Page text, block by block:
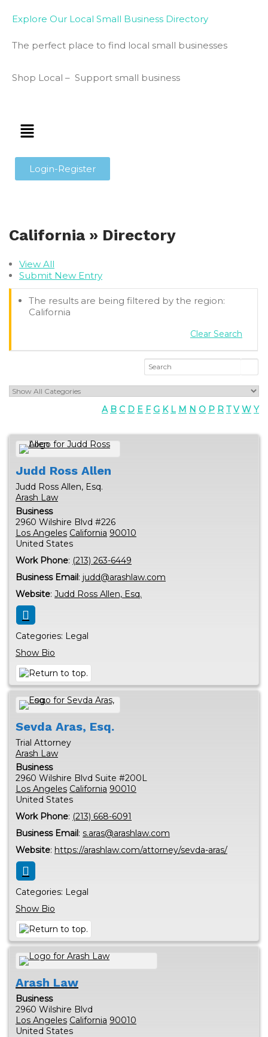
Explore Our Local Small Business Directory
The perfect place to find local small businesses
Shop Local – Support small business
Login-Register
California » Directory
View All
Submit New Entry
The results are being filtered by the region:
California
Clear Search
A B C D E F G K L M N O P R T V W Y
Judd Ross Allen
Judd Ross Allen, Esq.
Arash Law
Business
2960 Wilshire Blvd #226
Los Angeles California 90010
United States
Work Phone: (213) 263-6449
Business Email: judd@arashlaw.com
Website: Judd Ross Allen, Esq.
Categories: Legal
Show Bio
Sevda Aras, Esq.
Trial Attorney
Arash Law
Business
2960 Wilshire Blvd Suite #200L
Los Angeles California 90010
United States
Work Phone: (213) 668-6091
Business Email: s.aras@arashlaw.com
Website: https://arashlaw.com/attorney/sevda-aras/
Categories: Legal
Show Bio
Arash Law
Business
2960 Wilshire Blvd
Los Angeles California 90010
United States